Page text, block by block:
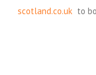
scotland.co.uk to